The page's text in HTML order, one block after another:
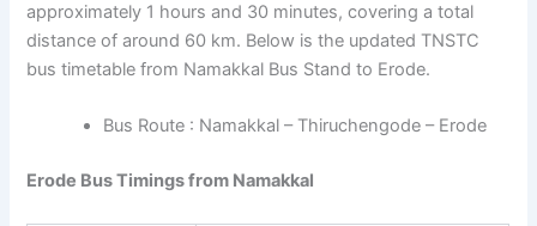
approximately 1 hours and 30 minutes, covering a total
distance of around 60 km. Below is the updated TNSTC
bus timetable from Namakkal Bus Stand to Erode.
Bus Route : Namakkal – Thiruchengode – Erode
Erode Bus Timings from Namakkal